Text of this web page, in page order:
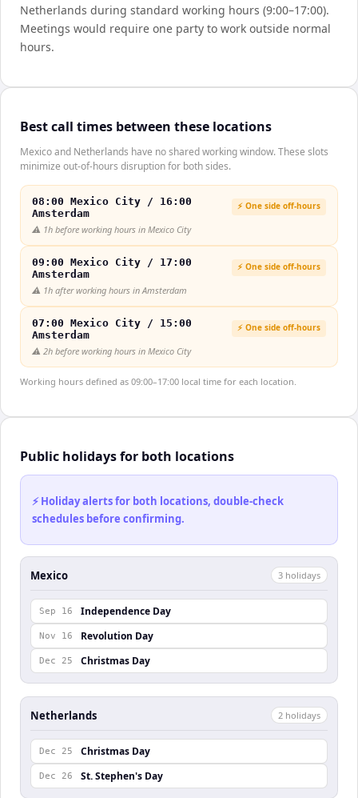
Netherlands during standard working hours (9:00–17:00).
Meetings would require one party to work outside normal
hours.
Best call times between these locations
Mexico and Netherlands have no shared working window. These slots
minimize out-of-hours disruption for both sides.
08:00 Mexico City / 16:00
Amsterdam
⚡ One side off-hours
⚠️ 1h before working hours in Mexico City
09:00 Mexico City / 17:00
Amsterdam
⚡ One side off-hours
⚠️ 1h after working hours in Amsterdam
07:00 Mexico City / 15:00
Amsterdam
⚡ One side off-hours
⚠️ 2h before working hours in Mexico City
Working hours defined as 09:00–17:00 local time for each location.
Public holidays for both locations
⚡ Holiday alerts for both locations, double-check
schedules before confirming.
Mexico 3 holidays
Sep 16 Independence Day
Nov 16 Revolution Day
Dec 25 Christmas Day
Netherlands 2 holidays
Dec 25 Christmas Day
Dec 26 St. Stephen's Day